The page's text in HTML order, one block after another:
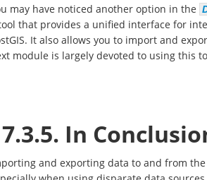
may have noticed another option in the
that provides a unified interface for
It also allows you to import and
module is largely devoted to using this
In
and exporting data to and from